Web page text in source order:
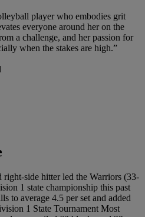
player who embodies grit
everyone around her on the
a challenge, and her passion for
when the stakes are high.”
side hitter led the Warriors (33-
1 state championship this past
to average 4.5 per set and added
1 State Tournament Most